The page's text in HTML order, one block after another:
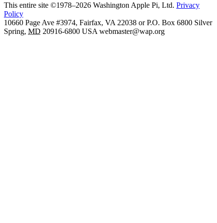
This entire site ©1978–2026 Washington Apple Pi, Ltd. Privacy
Policy
10660 Page Ave #3974, Fairfax, VA 22038 or P.O. Box 6800 Silver
Spring, MD 20916-6800 USA webmaster@wap.org